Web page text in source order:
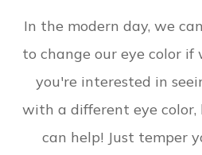
In the modern day, we
to change our eye color
you're interested in
with a different eye
can help! Just temper